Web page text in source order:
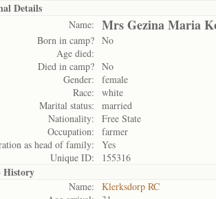
Details
Name: Mrs Gezina Maria
Born in camp? No
Age died:
Died in camp? No
Gender:
female
Race:
white
Marital status:
married
Nationality:
Free State
Occupation:
farmer
as head of family:
Yes
Unique ID:
155316
History
Name:
Klerksdorp RC